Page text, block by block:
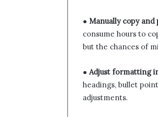
● Manually copy and
consume hours to
but the chances of
● Adjust formatting
headings, bullet
adjustments.